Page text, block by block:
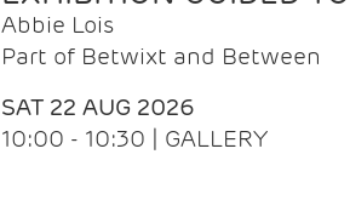
Abbie Lois
Part of Betwixt and Between
SAT 22 AUG 2026
10:00 - 10:30 | GALLERY